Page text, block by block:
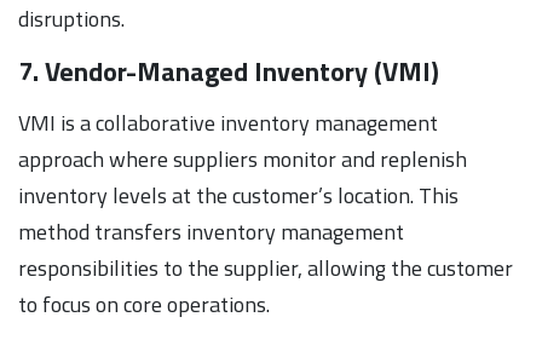
disruptions.
7. Vendor-Managed Inventory (VMI)
VMI is a collaborative inventory management
approach where suppliers monitor and replenish
inventory levels at the customer’s location. This
method transfers inventory management
responsibilities to the supplier, allowing the customer
to focus on core operations.